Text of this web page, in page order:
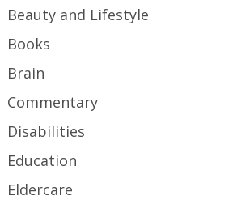
Beauty and Lifestyle
Books
Brain
Commentary
Disabilities
Education
Eldercare